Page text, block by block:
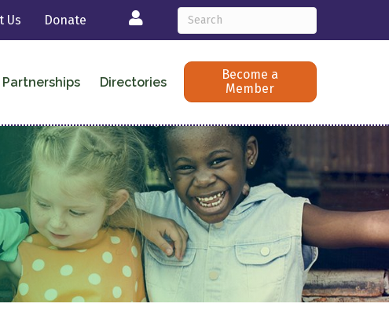
Us Donate Login
Partnerships Directories
Become a
Member